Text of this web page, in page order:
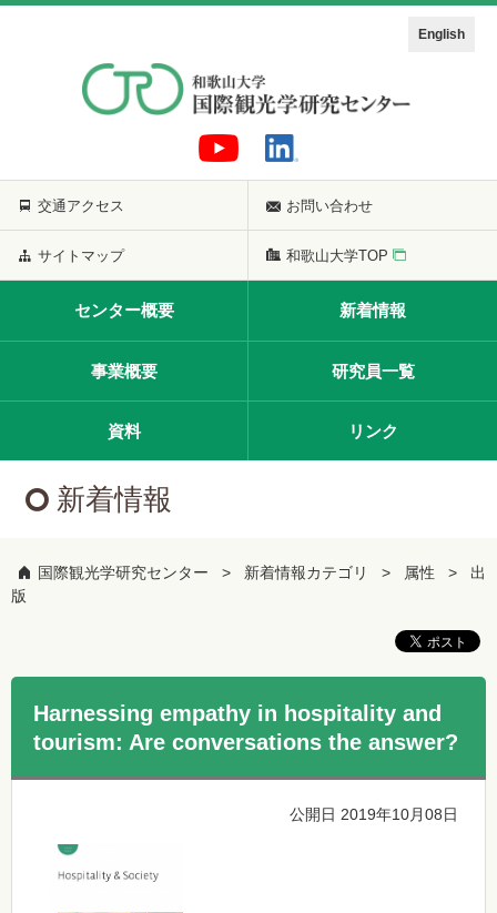
English
交通アクセス お問い合わせ
サイトマップ 和歌山大学TOP
センター概要 新着情報
事業概要 研究員一覧
資料 リンク
新着情報
国際観光学研究センター 新着情報カテゴリ 属性
出
版
Harnessing empathy in hospitality and
tourism: Are conversations the answer?
公開日 2019年10月08日